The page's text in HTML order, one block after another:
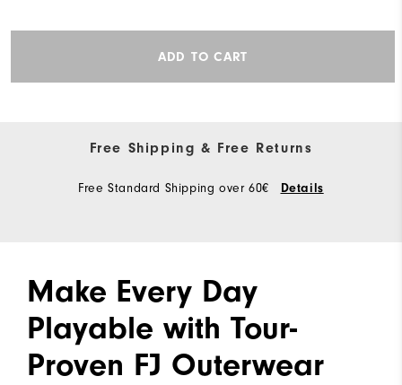
ADD TO CART
Free Shipping & Free Returns
Free Standard Shipping over 60€ Details
Make Every Day
Playable with Tour-
Proven FJ Outerwear